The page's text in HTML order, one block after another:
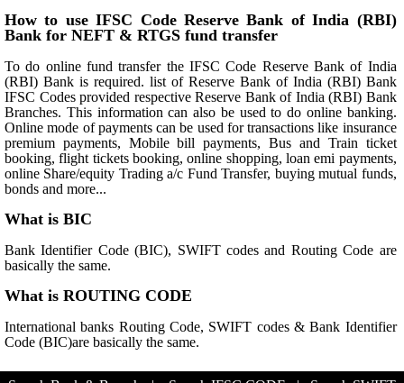
How to use IFSC Code Reserve Bank of India (RBI)
Bank for NEFT & RTGS fund transfer
To do online fund transfer the IFSC Code Reserve Bank of India
(RBI) Bank is required. list of Reserve Bank of India (RBI) Bank
IFSC Codes provided respective Reserve Bank of India (RBI) Bank
Branches. This information can also be used to do online banking.
Online mode of payments can be used for transactions like insurance
premium payments, Mobile bill payments, Bus and Train ticket
booking, flight tickets booking, online shopping, loan emi payments,
online Share/equity Trading a/c Fund Transfer, buying mutual funds,
bonds and more...
What is BIC
Bank Identifier Code (BIC), SWIFT codes and Routing Code are
basically the same.
What is ROUTING CODE
International banks Routing Code, SWIFT codes & Bank Identifier
Code (BIC)are basically the same.